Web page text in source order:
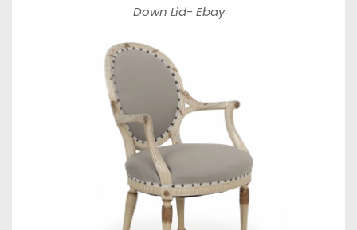
Down Lid- Ebay